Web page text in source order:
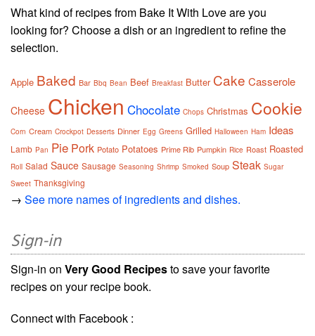
What kind of recipes from Bake It With Love are you
looking for? Choose a dish or an ingredient to refine the
selection.
Apple Baked Bar Bbq Bean Beef Breakfast Butter Cake Casserole
Cheese Chicken Chocolate Chops Christmas Cookie
Corn Cream Crockpot Desserts Dinner Egg Greens Grilled Halloween Ham Ideas
Lamb Pan Pie Pork Potato Potatoes Prime Rib Pumpkin Rice Roast Roasted
Roll Salad Sauce Sausage Seasoning Shrimp Smoked Soup Steak Sugar
Sweet Thanksgiving
→ See more names of ingredients and dishes.
Sign-in
Sign-in on Very Good Recipesto save your favorite
recipes on your recipe book.
Connect with Facebook :